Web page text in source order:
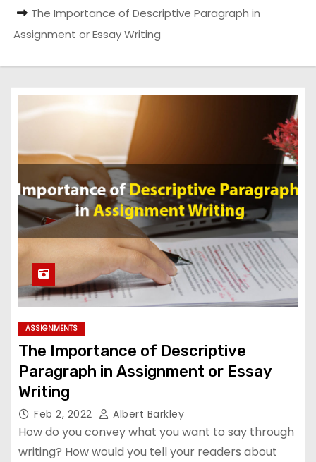
The Importance of Descriptive Paragraph in
Assignment or Essay Writing
ASSIGNMENTS
The Importance of Descriptive
Paragraph in Assignment or Essay
Writing
Feb 2, 2022 Albert Barkley
How do you convey what you want to say through
writing? How would you tell your readers about